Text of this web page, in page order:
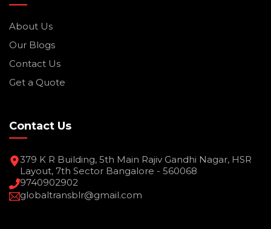
About Us
Our Blogs
Contact Us
Get a Quote
Contact Us
379 K R Building, 5th Main Rajiv Gandhi Nagar, HSR
Layout, 7th Sector Bangalore - 560068
9740902902
globaltransblr@gmail.com